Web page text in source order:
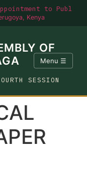
to
Kenya
OF
SESSION
Menu ☰